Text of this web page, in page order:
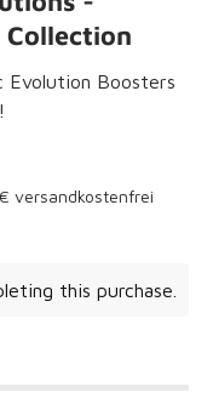
Collection
Evolution Boosters
versandkostenfrei
this purchase.